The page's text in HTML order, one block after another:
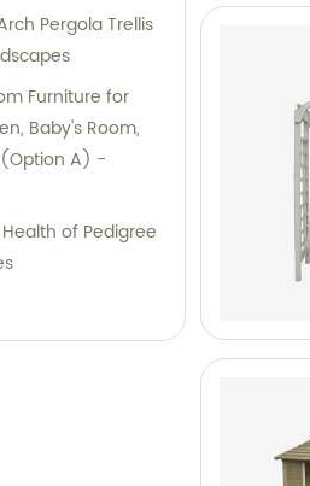
Pergola Trellis
Furniture for
Baby's Room,
(Option A) -
of Pedigree